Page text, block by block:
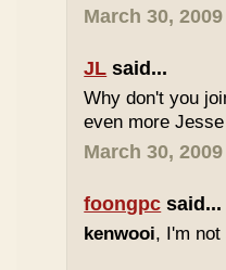
March 30,
JL said...
Why don't you
even more
March 30,
foongpc said...
kenwooi, I'm